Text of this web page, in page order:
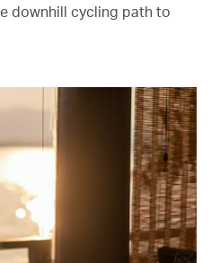
downhill cycling path to